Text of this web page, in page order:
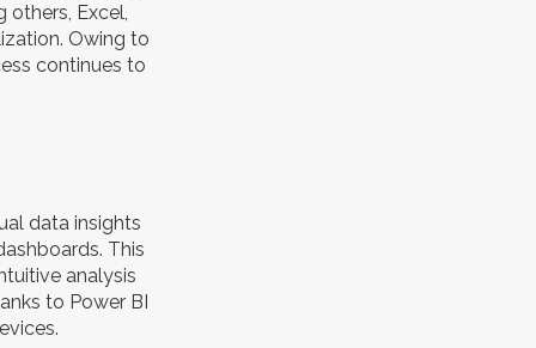
others, Excel,
Owing to
continues to
data insights
This
analysis
to Power BI